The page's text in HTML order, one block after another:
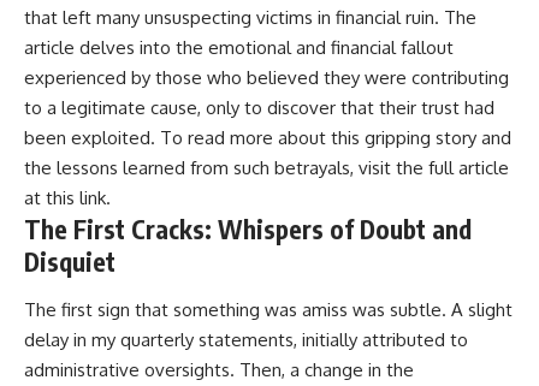
that left many unsuspecting victims in financial ruin. The
article delves into the emotional and financial fallout
experienced by those who believed they were contributing
to a legitimate cause, only to discover that their trust had
been exploited. To read more about this gripping story and
the lessons learned from such betrayals, visit the full article
at this link.
The First Cracks: Whispers of Doubt and
Disquiet
The first sign that something was amiss was subtle. A slight
delay in my quarterly statements, initially attributed to
administrative oversights. Then, a change in the